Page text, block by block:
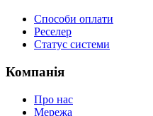
Способи оплати
Реселер
Статус системи
Компанія
Про нас
Мережа